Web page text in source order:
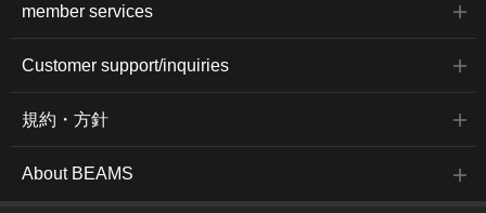
member services
Customer support/inquiries
規約・方針
About BEAMS